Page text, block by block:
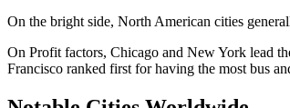
On the bright side, North American cities
On Profit factors, Chicago and New York lead
Francisco ranked first for having the most bus